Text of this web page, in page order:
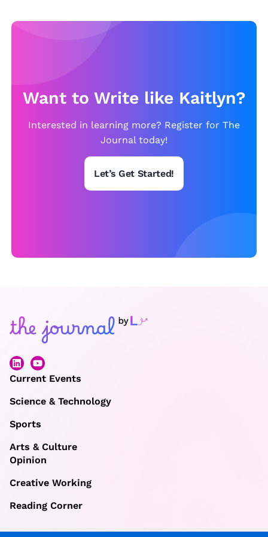
Want to Write like Kaitlyn?
Interested in learning more? Register for The
Journal today!
Let’s Get Started!
Current Events
Science & Technology
Sports
Arts & Culture
Opinion
Creative Working
Reading Corner